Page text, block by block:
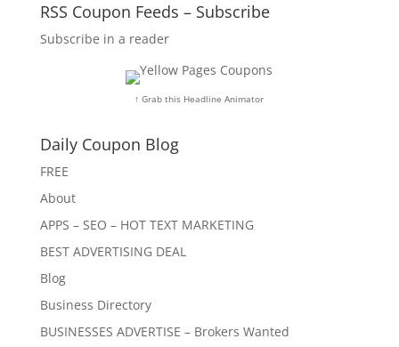
RSS Coupon Feeds – Subscribe
Subscribe in a reader
↑ Grab this Headline Animator
Daily Coupon Blog
FREE
About
APPS – SEO – HOT TEXT MARKETING
BEST ADVERTISING DEAL
Blog
Business Directory
BUSINESSES ADVERTISE – Brokers Wanted